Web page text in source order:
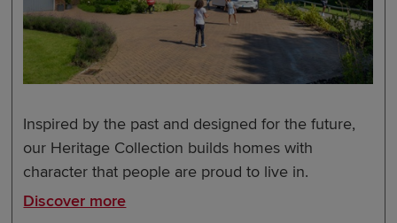
Inspired by the past and designed for the future,
our Heritage Collection builds homes with
character that people are proud to live in.
Discover more